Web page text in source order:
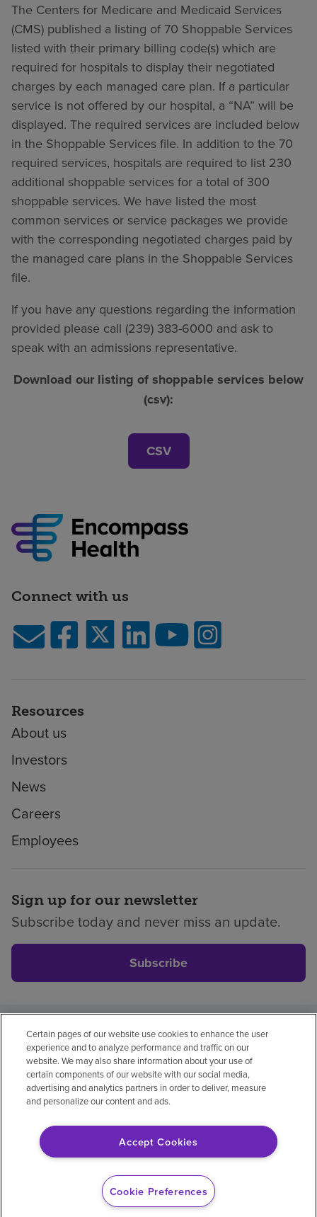
The Centers for Medicare and Medicaid Services
(CMS) published a listing of 70 Shoppable Services
listed with their primary billing code(s) which are
required for hospitals to display their negotiated
charges by each managed care plan. If a particular
service is not offered by our hospital, a “NA” will be
displayed. The required services are included below
in the Shoppable Services file. In addition to the 70
required services, hospitals are required to list 230
additional shoppable services for a total of 300
shoppable services. We have listed the most
common services or service packages we provide
with the corresponding negotiated charges paid by
the managed care plans in the Shoppable Services
file.
If you have any questions regarding the information
provided please call (239) 383-6000 and ask to
speak with an admissions representative.
Download our listing of shoppable services below
(csv):
CSV
Connect with us
Resources
About us
Investors
News
Careers
Employees
Sign up for our newsletter
Subscribe today and never miss an update.
Subscribe
Privacy policyLegalNo surprisesAccessibility
Non-EnglishNotice of non-discrimination
Vendor compliancePrice transparency
© 2026 Encompass Health Corporation
Certain pages of our website use cookies to enhance the user
experience and to analyze performance and traffic on our
website. We may also share information about your use of
certain components of our website with our social media,
advertising and analytics partners in order to deliver, measure
and personalize our content and ads.
Accept Cookies
Cookie Preferences